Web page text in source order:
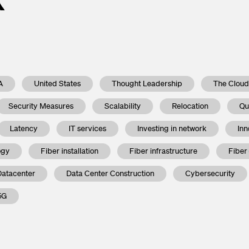
United States Thought Leadership The Cloud
Security Measures Scalability Relocation
Latency IT services Investing in network
Fiber installation Fiber infrastructure
Data Center Construction Cybersecurity